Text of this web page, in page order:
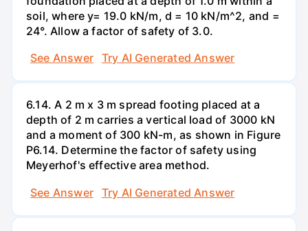
soil, where y= 19.0 kN/m, d = 10 kN/m^2, and =
24°. Allow a factor of safety of 3.0.
See Answer
Try AI Generated Answer
6.14. A 2 m x 3 m spread footing placed at a
depth of 2 m carries a vertical load of 3000 kN
and a moment of 300 kN-m, as shown in Figure
P6.14. Determine the factor of safety using
Meyerhof's effective area method.
See Answer
Try AI Generated Answer